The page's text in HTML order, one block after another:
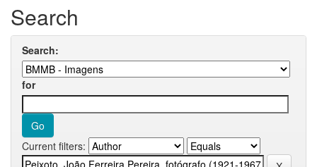
Search
Search:
for
Current filters: